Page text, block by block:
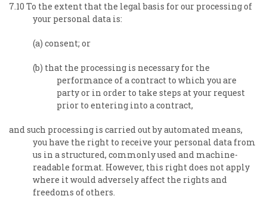
7.10 To the extent that the legal basis for our processing of
your personal data is:
(a) consent; or
(b) that the processing is necessary for the
performance of a contract to which you are
party or in order to take steps at your request
prior to entering into a contract,
and such processing is carried out by automated means,
you have the right to receive your personal data from
us in a structured, commonly used and machine-
readable format. However, this right does not apply
where it would adversely affect the rights and
freedoms of others.